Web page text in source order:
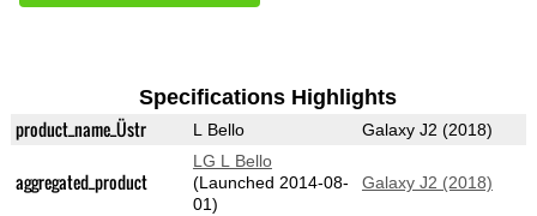
Specifications Highlights
product_name_Üstr L Bello Galaxy J2 (2018)
aggregated_product
LG L Bello
(Launched 2014-08-
01)
Galaxy J2 (2018)